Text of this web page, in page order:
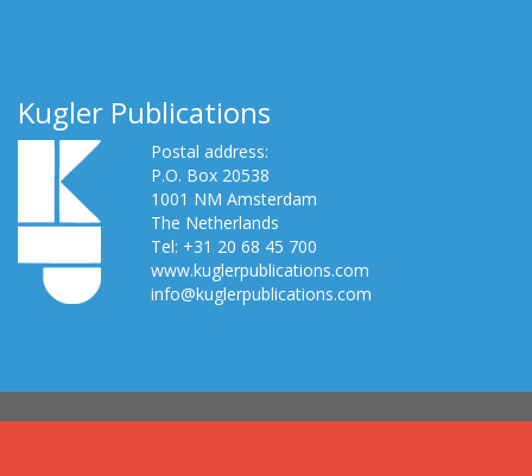
Kugler Publications
Postal address:
P.O. Box 20538
1001 NM Amsterdam
The Netherlands
Tel: +31 20 68 45 700
www.kuglerpublications.com
info@kuglerpublications.com